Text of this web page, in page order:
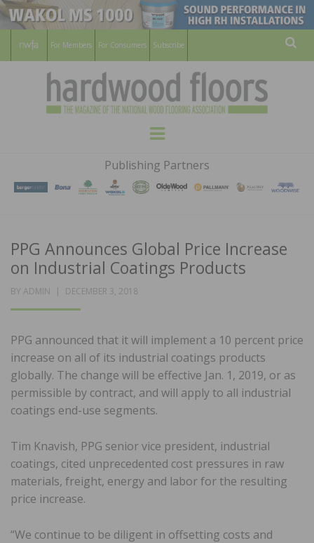
For Members For Consumers Subscribe
HARDWOOD
FLOORS
MAGAZINE
WOOD FLOORING ASSOCATION
Menu
Publishing Partners
PPG Announces Global Price Increase
on Industrial Coatings Products
BY ADMIN
POSTED
DECEMBER 3, 2018
PPG announced that it will implement a 10 percent price
increase on all of its industrial coatings products
globally. The change will be effective Jan. 1, 2019, or as
permissible by contract, and will apply to all industrial
coatings end-use segments.
Tim Knavish, PPG senior vice president, industrial
coatings, cited unprecedented cost pressures in raw
materials, freight, energy and labor for the resulting
price increase.
“We continue to be diligent in offsetting costs and